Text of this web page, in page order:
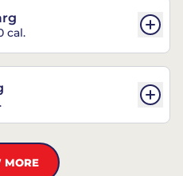
cal.
MORE